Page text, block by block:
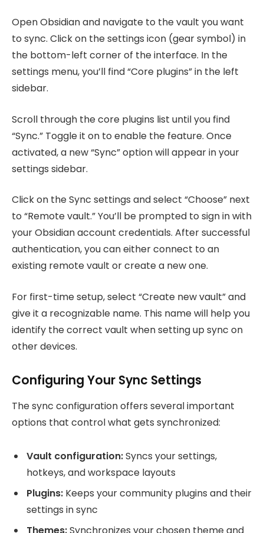
Open Obsidian and navigate to the vault you want
to sync. Click on the settings icon (gear symbol) in
the bottom-left corner of the interface. In the
settings menu, you’ll find “Core plugins” in the left
sidebar.
Scroll through the core plugins list until you find
“Sync.” Toggle it on to enable the feature. Once
activated, a new “Sync” option will appear in your
settings sidebar.
Click on the Sync settings and select “Choose” next
to “Remote vault.” You’ll be prompted to sign in with
your Obsidian account credentials. After successful
authentication, you can either connect to an
existing remote vault or create a new one.
For first-time setup, select “Create new vault” and
give it a recognizable name. This name will help you
identify the correct vault when setting up sync on
other devices.
Configuring Your Sync Settings
The sync configuration offers several important
options that control what gets synchronized:
Vault configuration:Syncs your settings,
hotkeys, and workspace layouts
Plugins: Keeps your community plugins and their
settings in sync